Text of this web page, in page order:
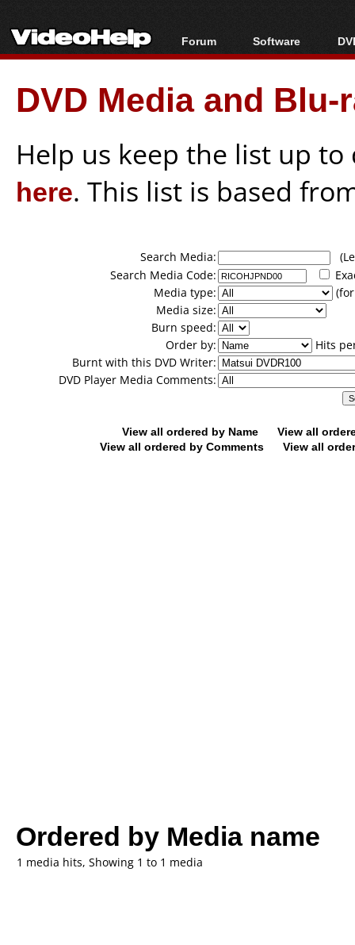
Forum
Forum Index
Today's Posts
New Posts
Software
All software
Popular tools
Portable tools
DVD Media and
Help us keep the list up
here. This list is based
Search Media:
Search Media Code:
Media type:
Media size:
Burn speed:
Order by:
Hits
Burnt with this DVD Writer:
DVD Player Media Comments:
View all ordered by Name
View all
View all ordered by Comments
View all
Ordered by Media name
1 media hits, Showing 1 to 1 media